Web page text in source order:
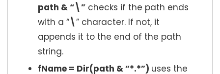
path & “\” checks if the path ends
with a “\” character. If not, it
appends it to the end of the path
string.
fName = Dir(path & “*.*”) uses the